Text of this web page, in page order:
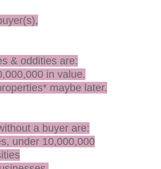
& oddities are:
in value.
maybe later.
a buyer are:
under 10,000,000